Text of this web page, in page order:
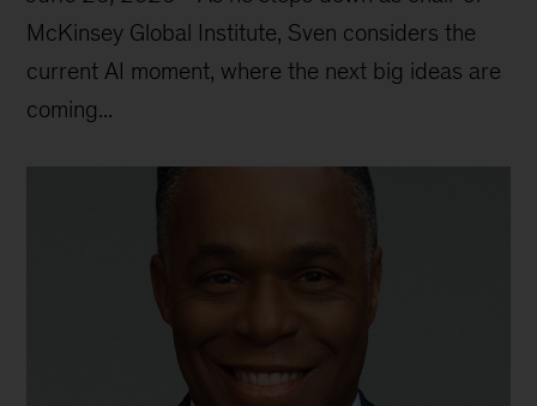
McKinsey Global Institute, Sven considers the
current AI moment, where the next big ideas are
coming...